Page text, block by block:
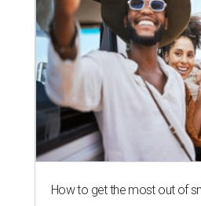
How to get the most out of